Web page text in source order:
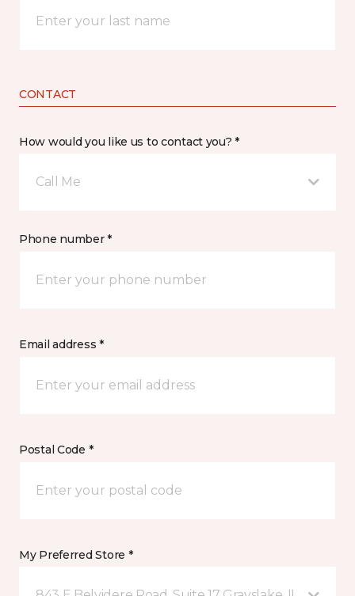
CONTACT
How would you like us to contact you? *
Call Me
Phone number *
Email address *
Postal Code *
My Preferred Store *